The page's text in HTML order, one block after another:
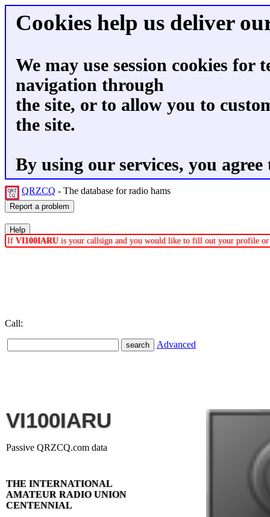
Cookies help us deliver
We may use session cookies for
navigation through
the site, or to allow you to
the site.
By using our services, you
QRZCQ - The database for radio hams
If VI100IARU is your callsign and you would like to fill out your profile
Call:
Advanced
VI100IARU
Passive QRZCQ.com data
THE INTERNATIONAL
AMATEUR RADIO UNION
CENTENNIAL